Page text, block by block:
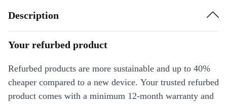
Description
Your refurbed product
Refurbed products are more sustainable and up to 40%
cheaper compared to a new device. Your trusted refurbed
product comes with a minimum 12-month warranty and